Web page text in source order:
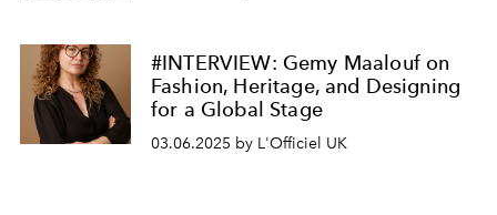
#INTERVIEW: Gemy Maalouf on
Fashion, Heritage, and Designing
for a Global Stage
03.06.2025 by L'Officiel UK